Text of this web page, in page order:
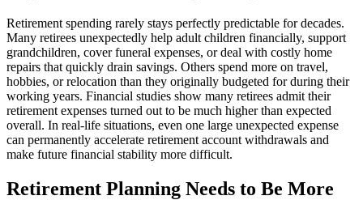
Retirement spending rarely stays perfectly predictable for decades.
Many retirees unexpectedly help adult children financially, support
grandchildren, cover funeral expenses, or deal with costly home
repairs that quickly drain savings. Others spend more on travel,
hobbies, or relocation than they originally budgeted for during their
working years. Financial studies show many retirees admit their
retirement expenses turned out to be much higher than expected
overall. In real-life situations, even one large unexpected expense
can permanently accelerate retirement account withdrawals and
make future financial stability more difficult.
Retirement Planning Needs to Be More